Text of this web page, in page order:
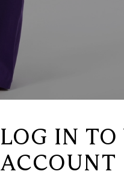
LOG IN TO
ACCOUNT